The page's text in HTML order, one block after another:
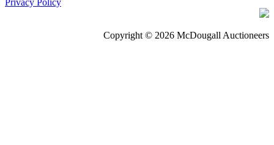
Privacy Policy
Copyright © 2026 McDougall Auctioneers